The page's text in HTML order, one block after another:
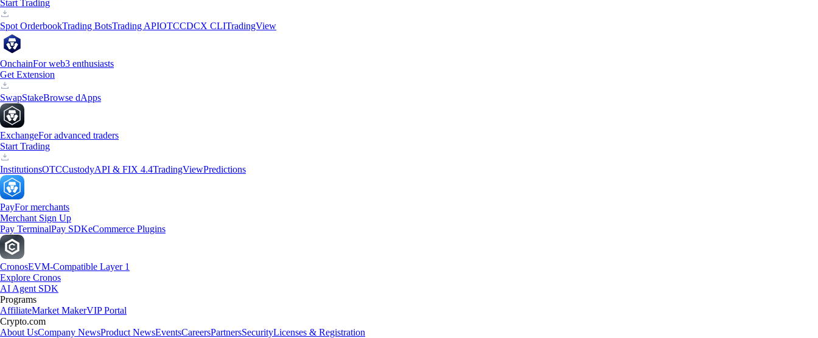
Start Trading
Spot OrderbookTrading BotsTrading APIOTCCDCX CLITradingView
OnchainFor web3 enthusiasts
Get Extension
SwapStakeBrowse dApps
ExchangeFor advanced traders
Start Trading
InstitutionsOTCCustodyAPI & FIX 4.4TradingViewPredictions
PayFor merchants
Merchant Sign Up
Pay TerminalPay SDKeCommerce Plugins
CronosEVM-Compatible Layer 1
Explore Cronos
AI Agent SDK
Programs
AffiliateMarket MakerVIP Portal
Crypto.com
About UsCompany NewsProduct NewsEventsCareersPartnersSecurityLicenses & Registration